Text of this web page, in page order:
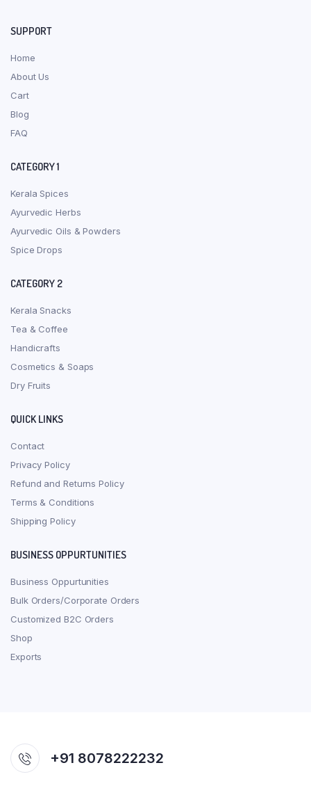
SUPPORT
Home
About Us
Cart
Blog
FAQ
CATEGORY 1
Kerala Spices
Ayurvedic Herbs
Ayurvedic Oils & Powders
Spice Drops
CATEGORY 2
Kerala Snacks
Tea & Coffee
Handicrafts
Cosmetics & Soaps
Dry Fruits
QUICK LINKS
Contact
Privacy Policy
Refund and Returns Policy
Terms & Conditions
Shipping Policy
BUSINESS OPPURTUNITIES
Business Oppurtunities
Bulk Orders/Corporate Orders
Customized B2C Orders
Shop
Exports
+91 8078222232